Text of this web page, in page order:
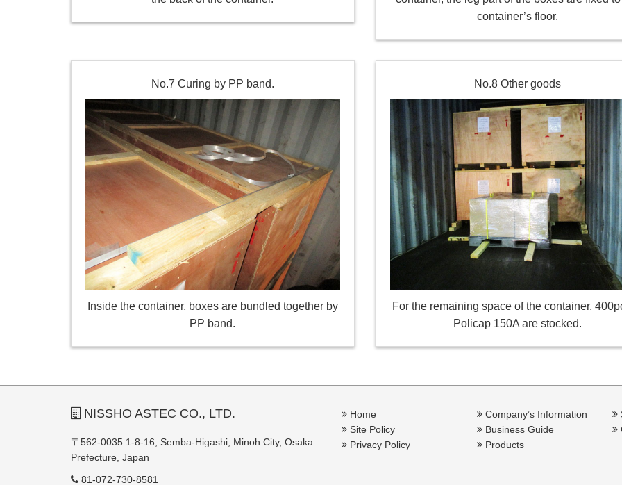
container’s floor.
No.7 Curing by PP band.
Inside the container, boxes are bundled together by
PP band.
No.8 Other goods
For the remaining space of the container,
Policap 150A are stocked.
NISSHO ASTEC CO., LTD.
〒562-0035 1-8-16, Semba-Higashi, Minoh City, Osaka
Prefecture, Japan
81-072-730-8581
Home
Site Policy
Privacy Policy
Company’s Information
Business Guide
Products